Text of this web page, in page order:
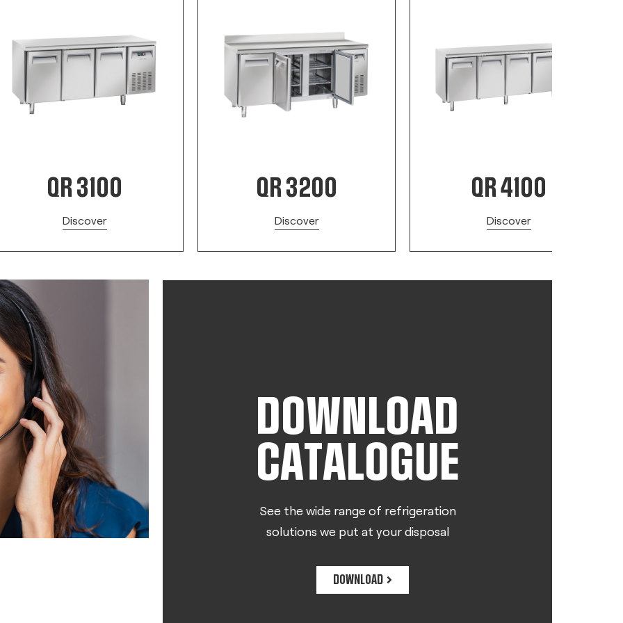
QR 3100
Discover
QR 3200
Discover
QR 4100
Discover
DOWNLOAD
CATALOGUE
See the wide range of refrigeration
solutions we put at your disposal
DOWNLOAD